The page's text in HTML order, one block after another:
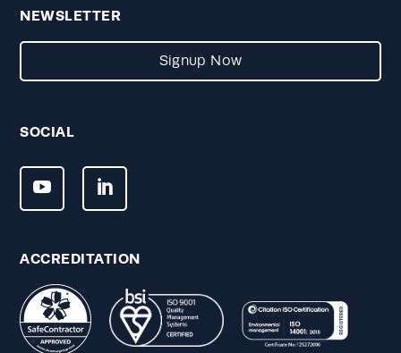
NEWSLETTER
Signup Now
SOCIAL
ACCREDITATION